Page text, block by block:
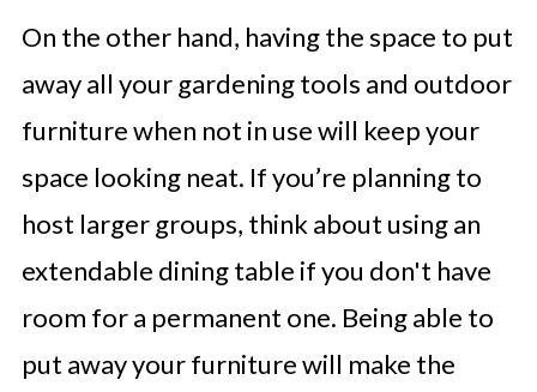
On the other hand, having the space to put
away all your gardening tools and outdoor
furniture when not in use will keep your
space looking neat. If you’re planning to
host larger groups, think about using an
extendable dining table if you don't have
room for a permanent one. Being able to
put away your furniture will make the